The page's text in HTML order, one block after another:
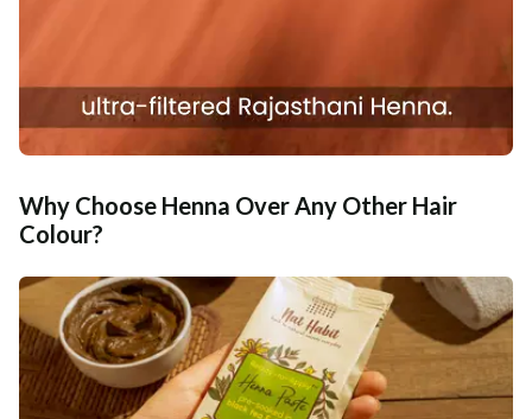
Why Choose Henna Over Any Other Hair
Colour?